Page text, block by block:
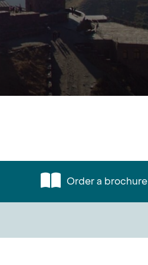
Order a brochure